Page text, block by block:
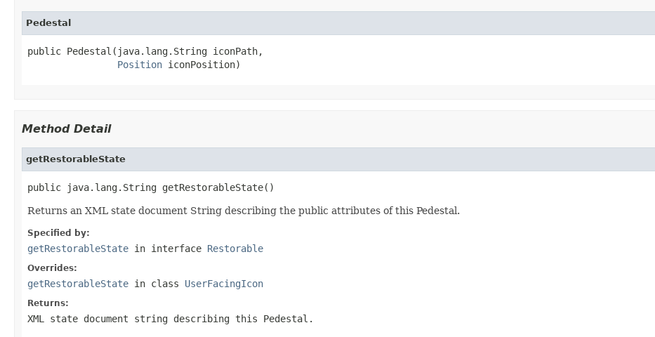
Pedestal
public Pedestal(java.lang.String iconPath,
Position iconPosition)
Method Detail
getRestorableState
public java.lang.String getRestorableState()
Returns an XML state document String describing the public attributes of this Pedestal.
Specified by:
getRestorableState in interface Restorable
Overrides:
getRestorableState in class UserFacingIcon
Returns:
XML state document string describing this Pedestal.